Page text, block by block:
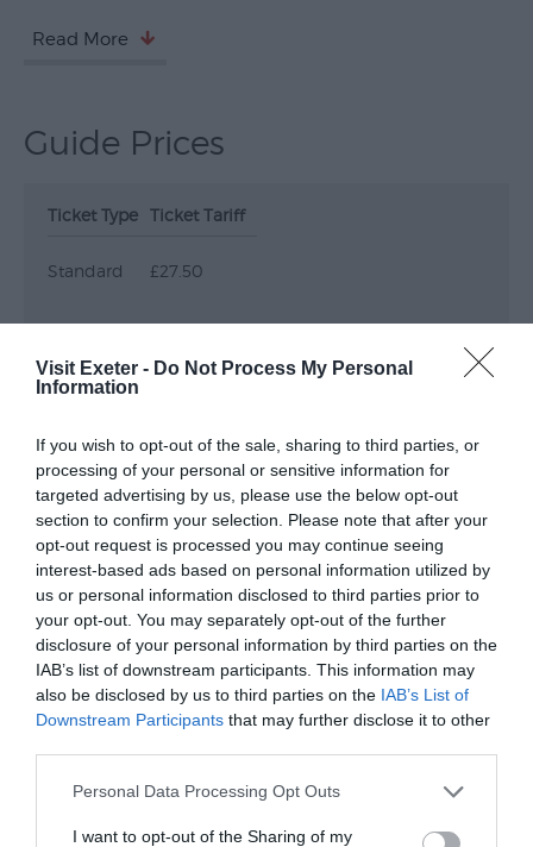
Visit Exeter - Do Not Process My Personal
Information
If you wish to opt-out of the sale, sharing to third parties, or
processing of your personal or sensitive information for
targeted advertising by us, please use the below opt-out
section to confirm your selection. Please note that after your
opt-out request is processed you may continue seeing
interest-based ads based on personal information utilized by
us or personal information disclosed to third parties prior to
your opt-out. You may separately opt-out of the further
disclosure of your personal information by third parties on the
IAB’s list of downstream participants. This information may
also be disclosed by us to third parties on the IAB’s List of
Downstream Participants that may further disclose it to other
Please note that this website/app uses one or more Google
not limited to your visit or usage behaviour. You may click to
Personal Data Processing Opt Outs
I want to opt-out of the Sharing of my
Read More
Guide Prices
Ticket Type Ticket Tariff
Standard £27.50
Note: Prices are a guide only and may change on
a daily basis.
Opening Times
Michael Starring Ben
11 Feb 2027
Thursday
19:30- 21:30